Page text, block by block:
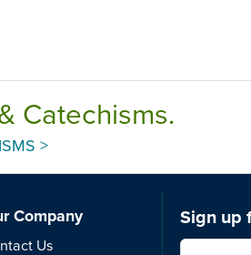
Catechisms.
>
Company
Us
Sign up